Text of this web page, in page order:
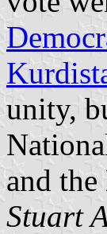
unity,
and
Stuart